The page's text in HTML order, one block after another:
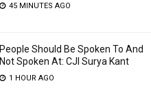
45 MINUTES AGO
People Should Be Spoken To And
Not Spoken At: CJI Surya Kant
1 HOUR AGO